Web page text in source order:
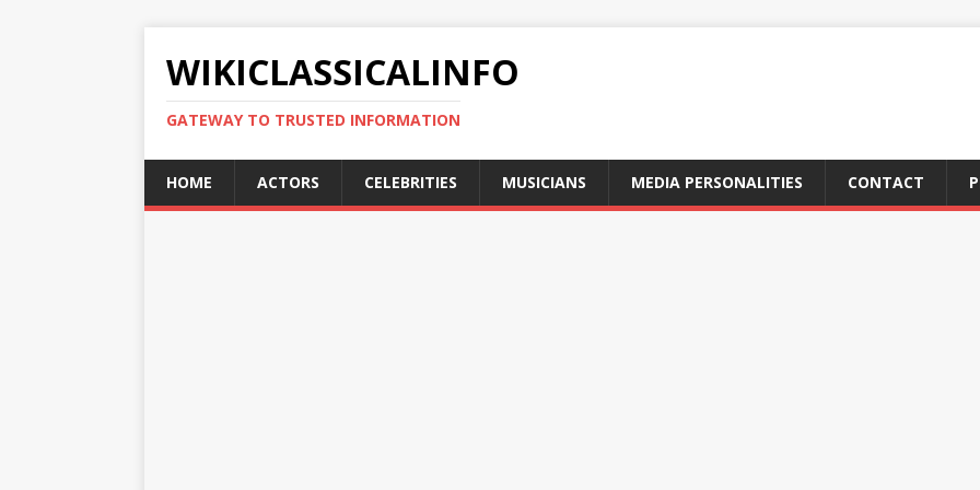
WIKICLASSICALINFO
GATEWAY TO TRUSTED INFORMATION
HOME ACTORS CELEBRITIES MUSICIANS MEDIA PERSONALITIES CONTACT